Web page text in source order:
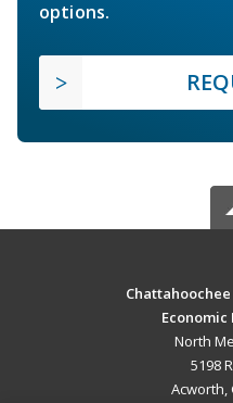
options.
North
5198
Acworth,